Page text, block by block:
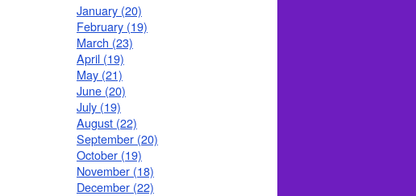
January (20)
February (19)
March (23)
April (19)
May (21)
June (20)
July (19)
August (22)
September (20)
October (19)
November (18)
December (22)